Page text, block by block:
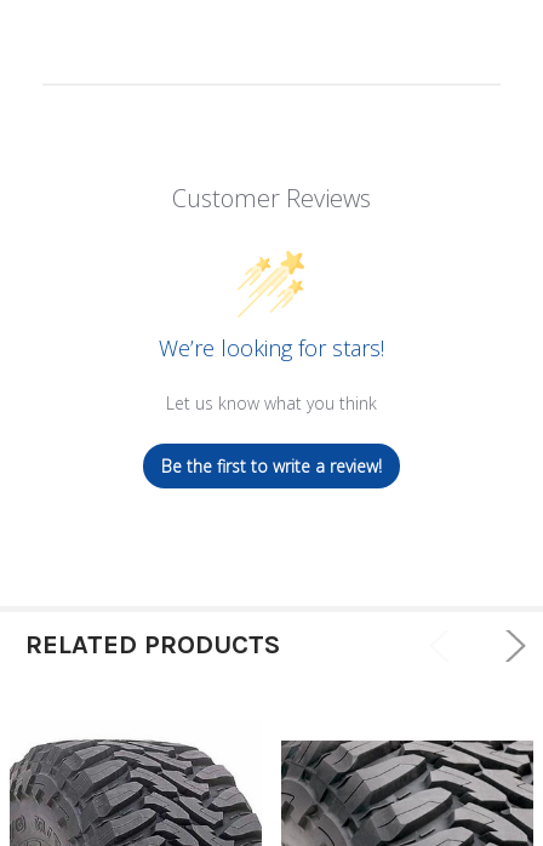
Customer Reviews
We’re looking for stars!
Let us know what you think
Be the first to write a review!
RELATED PRODUCTS